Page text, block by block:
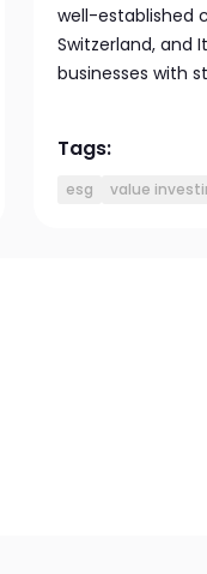
well-established
Switzerland, and
businesses with
Tags:
esg value